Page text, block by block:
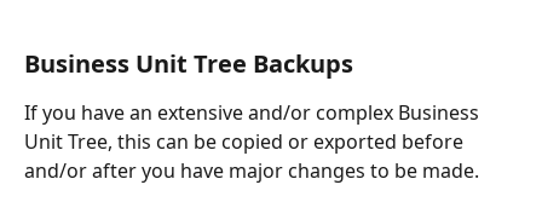
Business Unit Tree Backups
If you have an extensive and/or complex Business
Unit Tree, this can be copied or exported before
and/or after you have major changes to be made.